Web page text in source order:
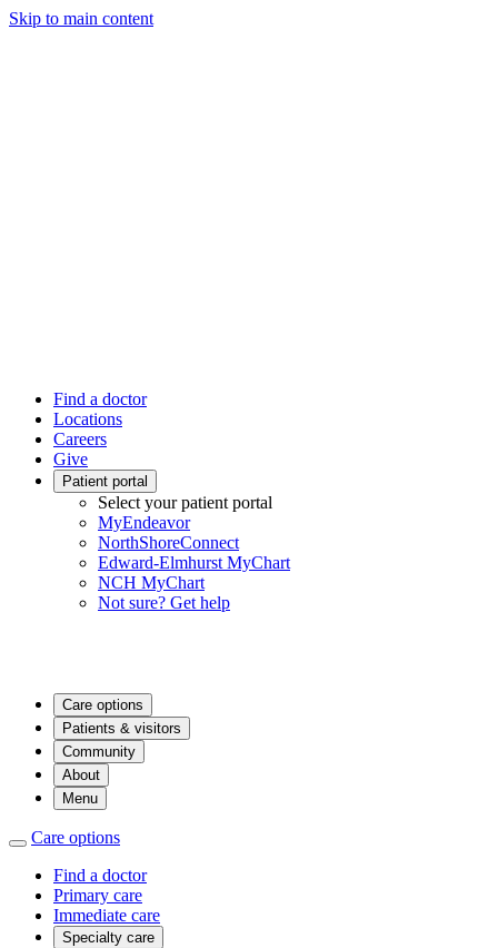
Skip to main content
Find a doctor
Locations
Careers
Give
Patient portal
Select your patient portal
MyEndeavor
NorthShoreConnect
Edward-Elmhurst MyChart
NCH MyChart
Not sure? Get help
Care options
Patients & visitors
Community
About
Menu
Care options
Find a doctor
Primary care
Immediate care
Specialty care